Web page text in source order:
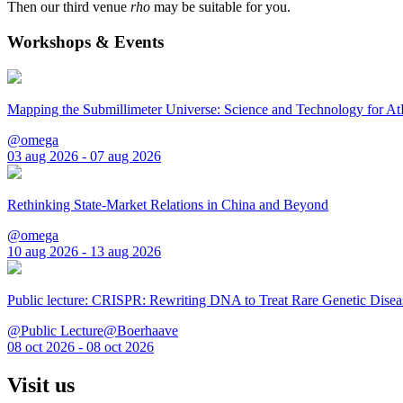
Then our third venue rho may be suitable for you.
Workshops & Events
Mapping the Submillimeter Universe: Science and Technology for
@omega
03 aug 2026 - 07 aug 2026
Rethinking State-Market Relations in China and Beyond
@omega
10 aug 2026 - 13 aug 2026
Public lecture: CRISPR: Rewriting DNA to Treat Rare Genetic
@Public Lecture@Boerhaave
08 oct 2026 - 08 oct 2026
Visit us